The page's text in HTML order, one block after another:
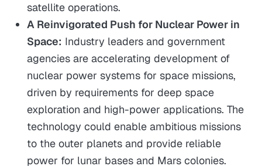
satellite operations.
A Reinvigorated Push for Nuclear Power in
Space: Industry leaders and government
agencies are accelerating development of
nuclear power systems for space missions,
driven by requirements for deep space
exploration and high-power applications. The
technology could enable ambitious missions
to the outer planets and provide reliable
power for lunar bases and Mars colonies.